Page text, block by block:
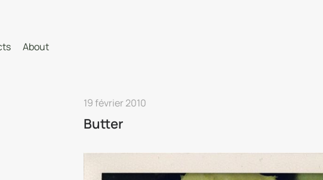
About
19 février 2010
Butter